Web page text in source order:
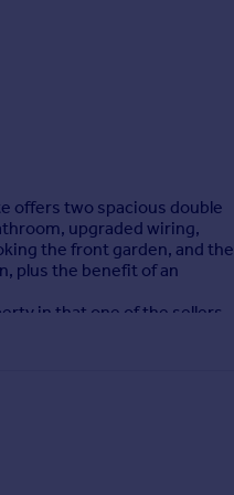
offers two spacious double
upgraded wiring,
the front garden, and the
plus the benefit of an
in that one of the sellers